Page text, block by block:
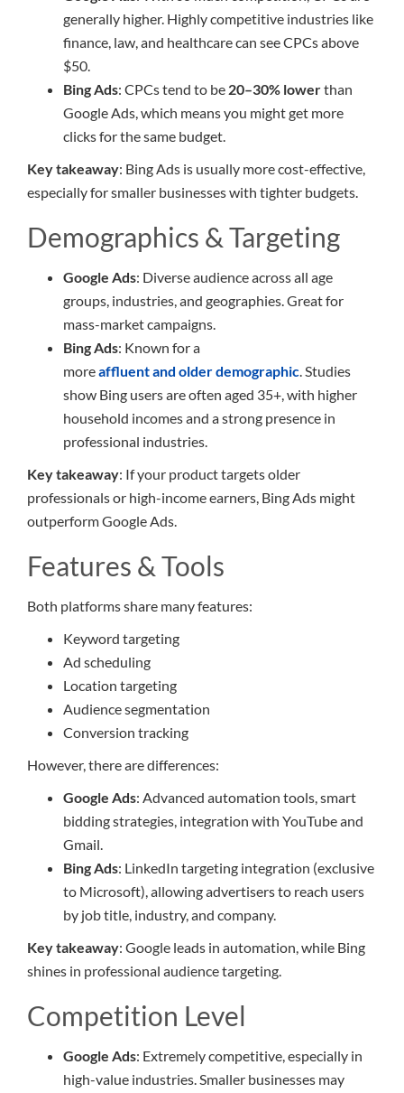
generally higher. Highly competitive industries like
finance, law, and healthcare can see CPCs above
$50.
Bing Ads: CPCs tend to be 20–30% lowerthan
Google Ads, which means you might get more
clicks for the same budget.
Key takeaway: Bing Ads is usually more cost-effective,
especially for smaller businesses with tighter budgets.
Demographics & Targeting
Google Ads: Diverse audience across all age
groups, industries, and geographies. Great for
mass-market campaigns.
Bing Ads: Known for a
moreaffluent and older demographic. Studies
show Bing users are often aged 35+, with higher
household incomes and a strong presence in
professional industries.
Key takeaway: If your product targets older
professionals or high-income earners, Bing Ads might
outperform Google Ads.
Features & Tools
Both platforms share many features:
Keyword targeting
Ad scheduling
Location targeting
Audience segmentation
Conversion tracking
However, there are differences:
Google Ads: Advanced automation tools, smart
bidding strategies, integration with YouTube and
Gmail.
Bing Ads: LinkedIn targeting integration (exclusive
to Microsoft), allowing advertisers to reach users
by job title, industry, and company.
Key takeaway: Google leads in automation, while Bing
shines in professional audience targeting.
Competition Level
Google Ads: Extremely competitive, especially in
high-value industries. Smaller businesses may